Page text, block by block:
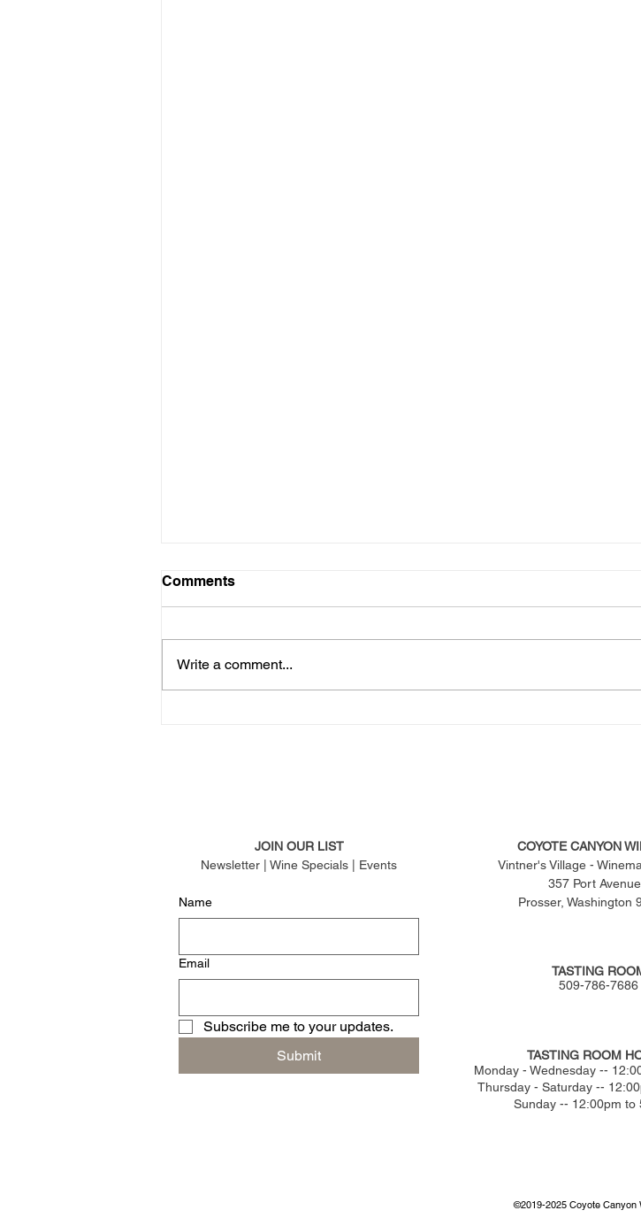
Comments
Write a comment...
JOIN OUR LIST
Newsletter | Wine Specials | Events
Name
Email
Subscribe me to your updates.
Submit
COYOTE CANYON
Vintner's Village -
357 Port Avenue
Prosser, Washington
TASTING
509-786-7686
TASTING ROOM
​Monday - Wednesday --
Thursday - Saturday --
Sunday -- 12:00pm to
©2019-2025 Coyote Canyon